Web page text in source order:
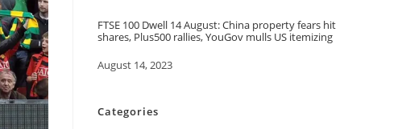
FTSE 100 Dwell 14 August: China property fears hit
shares, Plus500 rallies, YouGov mulls US itemizing
Date
August 14, 2023
Categories